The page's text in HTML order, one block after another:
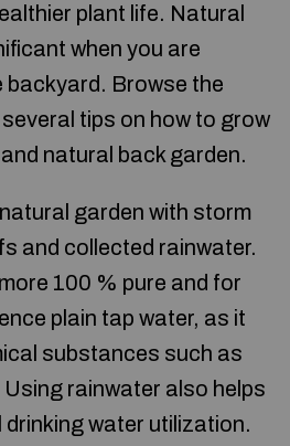
plant life. Natural
when you are
backyard. Browse the
tips on how to grow
natural back garden.
garden with storm
and collected rainwater.
100 % pure and for
plain tap water, as it
substances such as
rainwater also helps
water utilization.